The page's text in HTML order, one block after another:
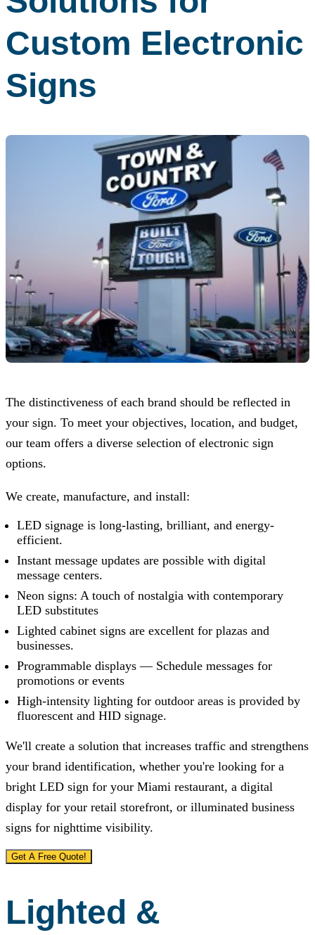
Custom Electronic
Signs
The distinctiveness of each brand should be reflected in
your sign. To meet your objectives, location, and budget,
our team offers a diverse selection of electronic sign
options.
We create, manufacture, and install:
LED signage is long-lasting, brilliant, and energy-
efficient.
Instant message updates are possible with digital
message centers.
Neon signs: A touch of nostalgia with contemporary
LED substitutes
Lighted cabinet signs are excellent for plazas and
businesses.
Programmable displays — Schedule messages for
promotions or events
High-intensity lighting for outdoor areas is provided by
fluorescent and HID signage.
We'll create a solution that increases traffic and strengthens
your brand identification, whether you're looking for a
bright LED sign for your Miami restaurant, a digital
display for your retail storefront, or illuminated business
signs for nighttime visibility.
Get A Free Quote!
Lighted &